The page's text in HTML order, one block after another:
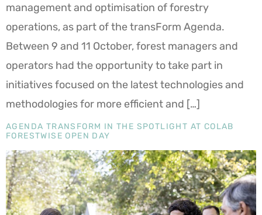
management and optimisation of forestry
operations, as part of the transForm Agenda.
Between 9 and 11 October, forest managers and
operators had the opportunity to take part in
initiatives focused on the latest technologies and
methodologies for more efficient and […]
AGENDA TRANSFORM IN THE SPOTLIGHT AT COLAB
FORESTWISE OPEN DAY